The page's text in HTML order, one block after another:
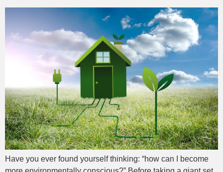
Have you ever found yourself thinking: “how can I become